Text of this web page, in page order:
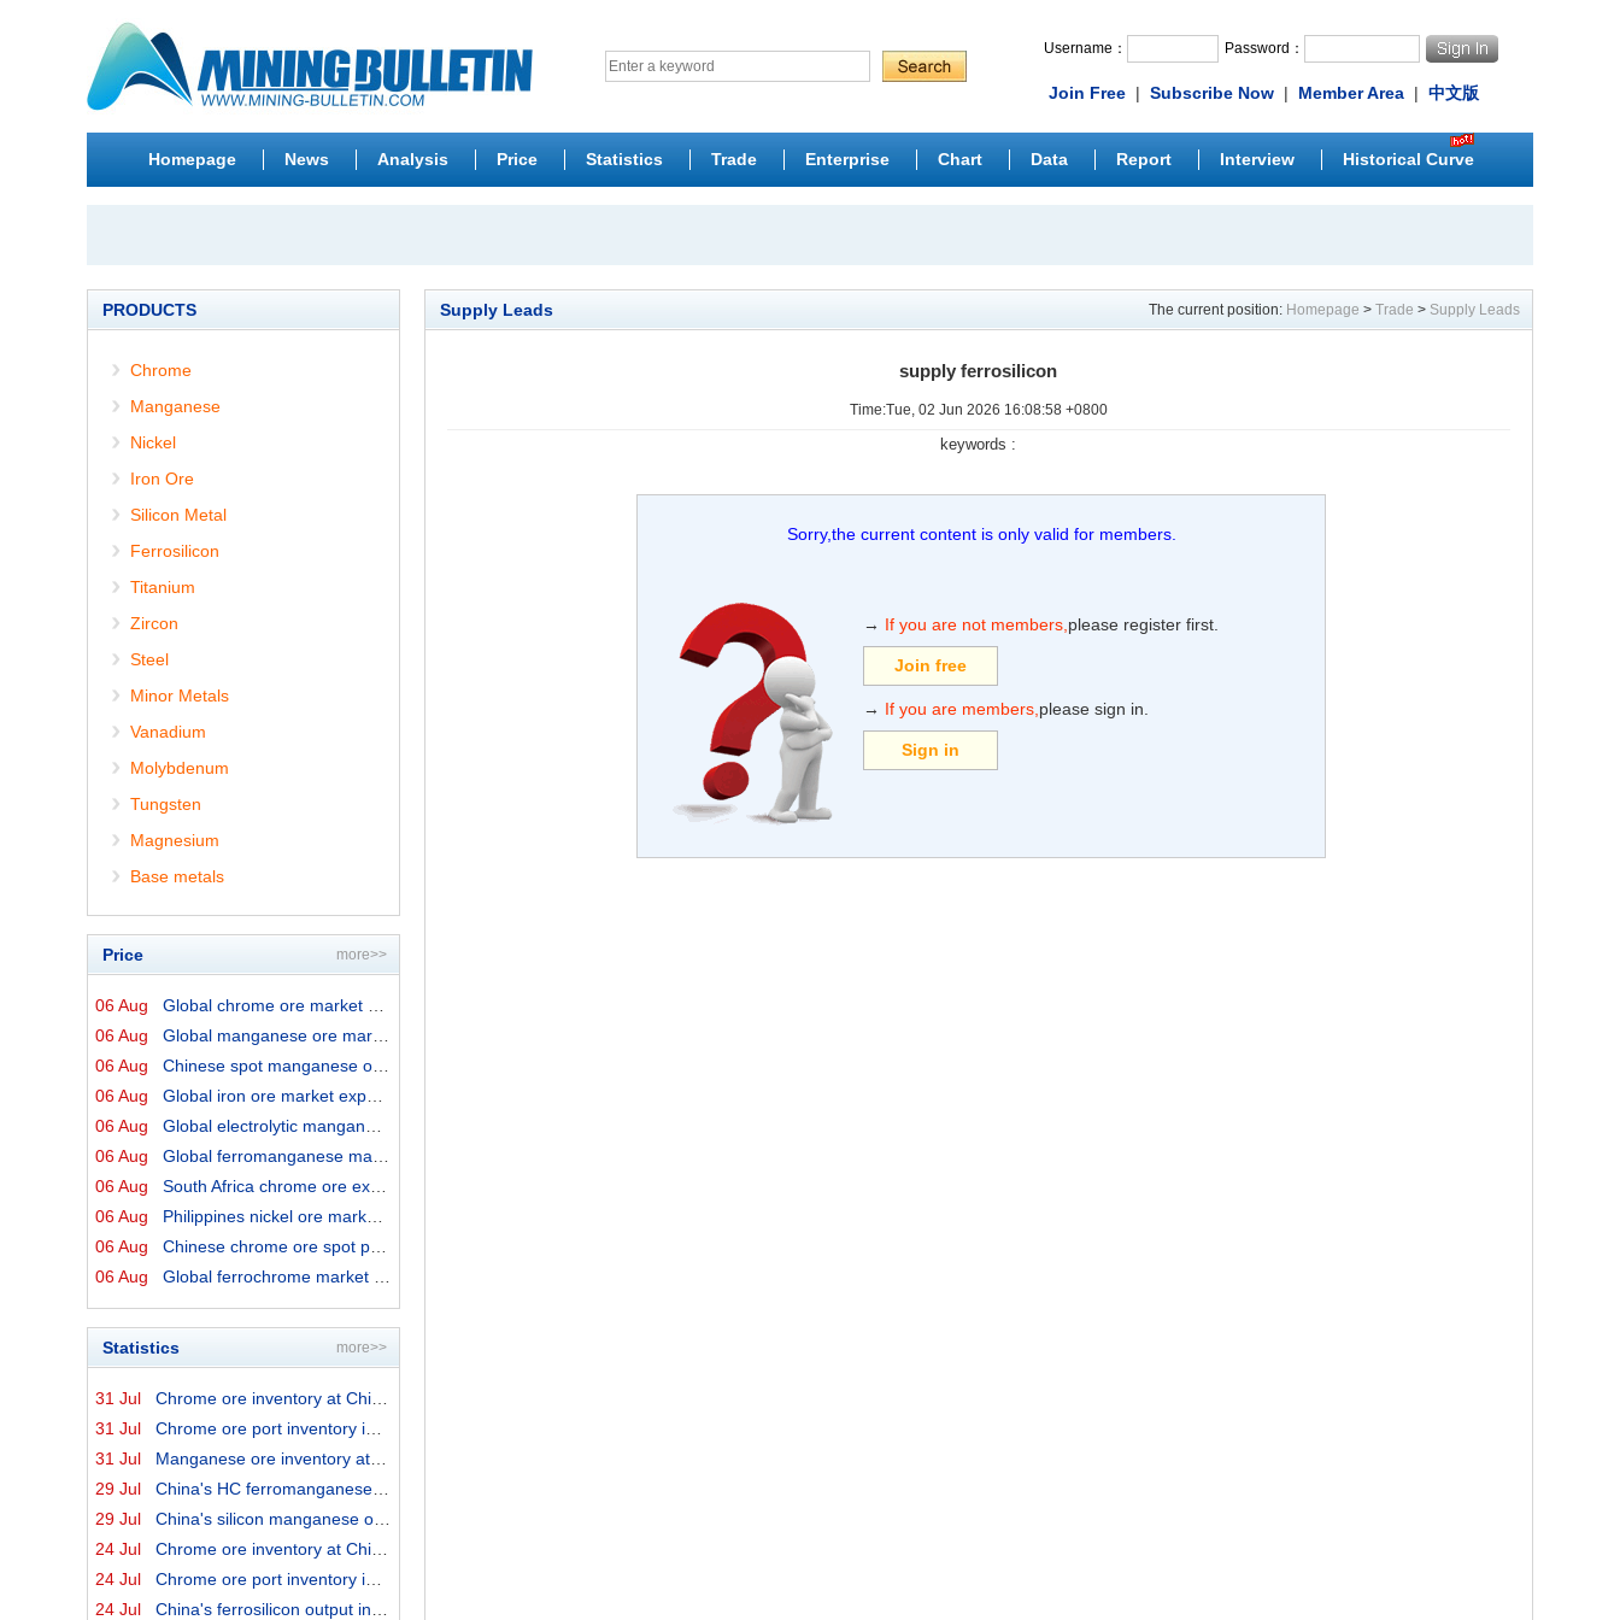
Username： Password：
Join Free | Subscribe Now | Member Area | 中文版
Homepage News Analysis Price Statistics Trade Enterprise Chart Data Report Interview Historical Curve
PRODUCTS
Chrome
Manganese
Nickel
Iron Ore
Silicon Metal
Ferrosilicon
Titanium
Zircon
Steel
Minor Metals
Vanadium
Molybdenum
Tungsten
Magnesium
Base metals
Price more>>
06 Aug
Global chrome ore market prices by origins on 6 August ...
06 Aug
Global manganese ore market prices by origins on 6 Augu...
06 Aug
Chinese spot manganese ore prices on 6 August 2026
06 Aug
Global iron ore market export prices by origins on 6 Au...
06 Aug
Global electrolytic manganese market prices on 6 August...
06 Aug
Global ferromanganese market prices on 6 August 2026
06 Aug
South Africa chrome ore export prices on 6 August 2026
06 Aug
Philippines nickel ore market export prices on 6 August...
06 Aug
Chinese chrome ore spot price on 6 August 2026
06 Aug
Global ferrochrome market prices by origins on 6 August...
Statistics more>>
31 Jul
Chrome ore inventory at China ports on 31 July 2026
31 Jul
Chrome ore port inventory in China by origins on 31 Jul...
31 Jul
Manganese ore inventory at China's major ports on 31 Ju...
29 Jul
China's HC ferromanganese output in June 2026
29 Jul
China's silicon manganese output in June 2026
24 Jul
Chrome ore inventory at China ports on 24 July 2026
24 Jul
Chrome ore port inventory in China by origins on 24 Jul...
24 Jul
China's ferrosilicon output in June 2026
Supply Leads The current position: Homepage > Trade > Supply Leads
supply ferrosilicon
Time:Tue, 02 Jun 2026 16:08:58 +0800
keywords :
Sorry,the current content is only valid for members.
→ If you are not members,please register first.
Join free
→ If you are members,please sign in.
Sign in